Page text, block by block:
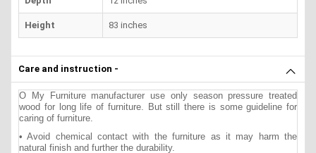
Height 83 inches
Care and instruction -
O My Furniture manufacturer use only season pressure treated
wood for long life of furniture. But still there is some guideline for
caring of furniture.
• Avoid chemical contact with the furniture as it may harm the
natural finish and further the durability.